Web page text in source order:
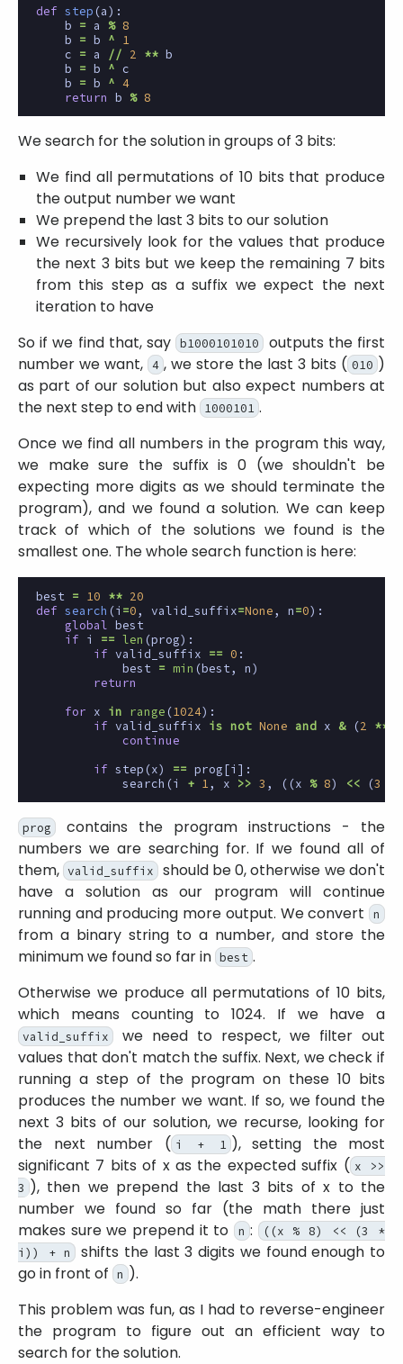
def step (a):
b
= a % 8
b
= b ^
1
c
= a // 2 ** b
b
= b ^
c
b
= b ^ 4
return
b % 8
We search for the solution in groups of 3 bits:
We find all permutations of 10 bits that produce
the output number we want
We prepend the last 3 bits to our solution
We recursively look for the values that produce
the next 3 bits but we keep the remaining 7 bits
from this step as a suffix we expect the next
iteration to have
So if we find that, say b1000101010
outputs the first
number we want,
4 , we store the last 3 bits ( 010 )
as part of our solution but also expect numbers at
the next step to end with
1000101 .
Once we find all numbers in the program this way,
we make sure the suffix is 0 (we shouldn't be
expecting more digits as we should terminate the
program), and we found a solution. We can keep
track of which of the solutions we found is the
smallest one. The whole search function is here:
best = 10 ** 20
def search (i =0, valid_suffix=None, n=0):
global
best
if
i == len (prog):
if valid_suffix == 0 :
best
= min (best, n)
return
for
x in range (1024):
if valid_suffix is not None and x & (2 **
continue
if step (x) == prog[i ]:
search (i + 1 , x >> 3 , ((x % 8) << (3
prog
contains the program instructions - the
numbers we are searching for. If we found all of
them, valid_suffix
should be 0, otherwise we don't
have a solution as our program will continue
running and producing more output. We convert
n
from a binary string to a number, and store the
minimum we found so far in best .
Otherwise we produce all permutations of 10 bits,
which means counting to 1024. If we have a
valid_suffix
we need to respect, we filter out
values that don't match the suffix. Next, we check if
running a step of the program on these 10 bits
produces the number we want. If so, we found the
next 3 bits of our solution, we recurse, looking for
the next number ( i + 1 ), setting the most
significant 7 bits of x as the expected suffix ( x >>
3 ), then we prepend the last 3 bits of x to the
number we found so far (the math there just
makes sure we prepend it to
n :
((x % 8) << (3 *
i)) + n
shifts the last 3 digits we found enough to
go in front of
n ).
This problem was fun, as I had to reverse-engineer
the program to figure out an efficient way to
search for the solution.